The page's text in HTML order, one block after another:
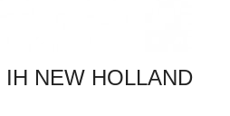
NEW HOLLAND